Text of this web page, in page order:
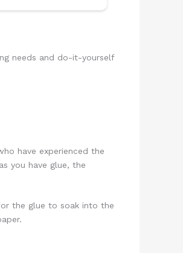
needs and do-it-yourself
have experienced the
you have glue, the
the glue to soak into the